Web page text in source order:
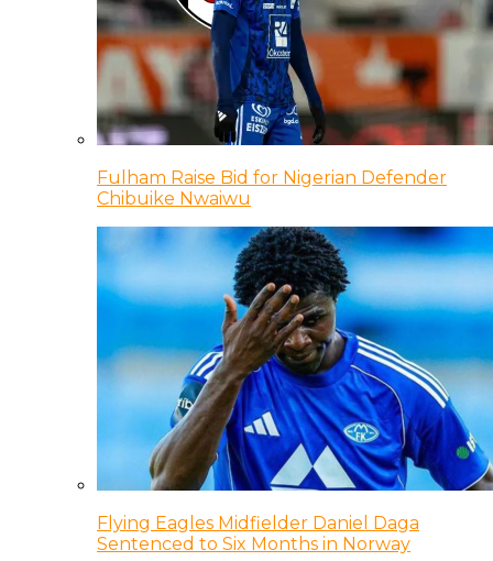
Fulham Raise Bid for Nigerian Defender
Chibuike Nwaiwu
Flying Eagles Midfielder Daniel Daga
Sentenced to Six Months in Norway